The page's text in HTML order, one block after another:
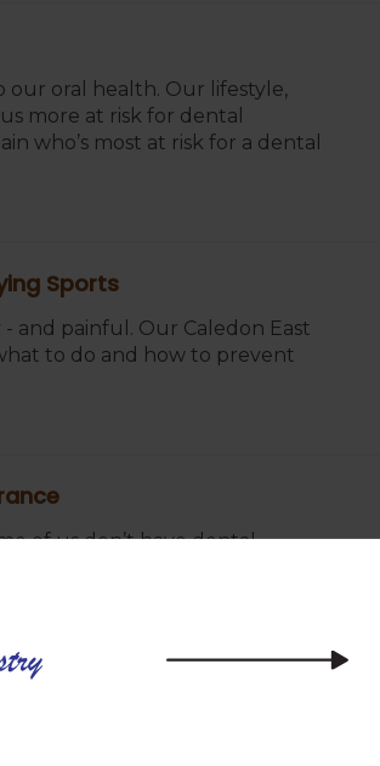
our oral health. Our lifestyle,
more at risk for dental
who’s most at risk for a dental
Sports
and painful. Our Caledon East
to do and how to prevent
of us don’t have dental
and emergencies. If this is the
you can do.
a dentist? Our Caledon East